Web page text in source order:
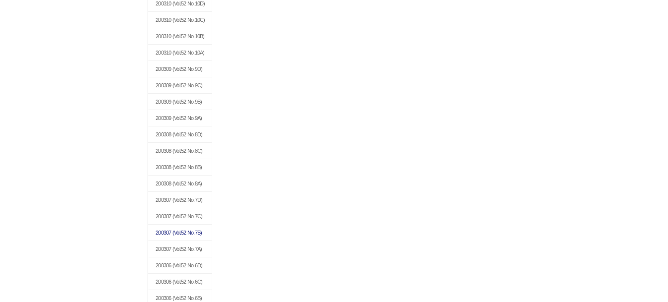
200310(Vol.52 No.10D)
200310(Vol.52 No.10C)
200310(Vol.52 No.10B)
200310(Vol.52 No.10A)
200309(Vol.52 No.9D)
200309(Vol.52 No.9C)
200309(Vol.52 No.9B)
200309(Vol.52 No.9A)
200308(Vol.52 No.8D)
200308(Vol.52 No.8C)
200308(Vol.52 No.8B)
200308(Vol.52 No.8A)
200307(Vol.52 No.7D)
200307(Vol.52 No.7C)
200307(Vol.52 No.7B)
200307(Vol.52 No.7A)
200306(Vol.52 No.6D)
200306(Vol.52 No.6C)
200306(Vol.52 No.6B)